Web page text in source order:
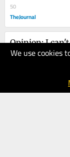
We use cookies
50
TheJournal
Opinion: I
think that if